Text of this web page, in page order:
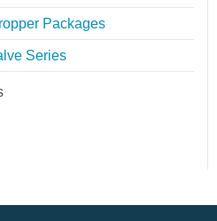
Packages
Series